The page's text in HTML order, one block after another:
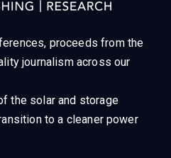
proceeds from the
journalism across our
the solar and storage
to a cleaner power